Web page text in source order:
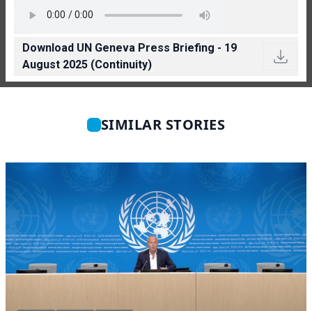
Download UN Geneva Press Briefing - 19
August 2025 (Continuity)
SIMILAR STORIES